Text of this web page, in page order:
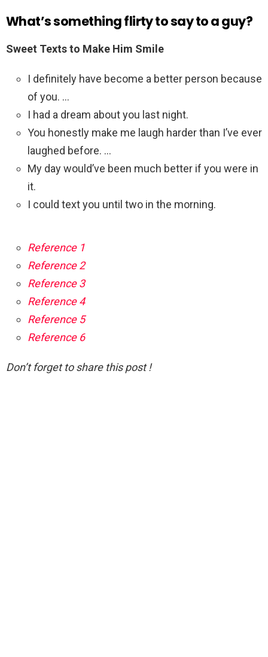
What’s something flirty to say to a guy?
Sweet Texts to Make Him Smile
I definitely have become a better person because
of you. …
I had a dream about you last night.
You honestly make me laugh harder than I’ve ever
laughed before. …
My day would’ve been much better if you were in
it.
I could text you until two in the morning.
Reference 1
Reference 2
Reference 3
Reference 4
Reference 5
Reference 6
Don’t forget to share this post !